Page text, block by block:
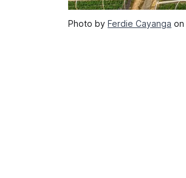
Photo by Ferdie Cayanga on